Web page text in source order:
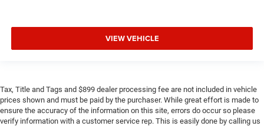
VIEW VEHICLE
Tax, Title and Tags and $899 dealer processing fee are not included in vehicle
prices shown and must be paid by the purchaser. While great effort is made to
ensure the accuracy of the information on this site, errors do occur so please
verify information with a customer service rep. This is easily done by calling us